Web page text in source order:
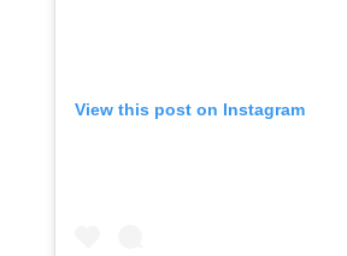
View this post on Instagram